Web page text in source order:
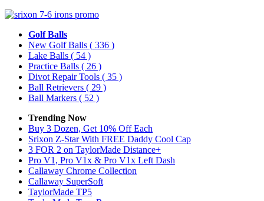
Golf Balls
New Golf Balls ( 336 )
Lake Balls ( 54 )
Practice Balls ( 26 )
Divot Repair Tools ( 35 )
Ball Retrievers ( 29 )
Ball Markers ( 52 )
Trending Now
Buy 3 Dozen, Get 10% Off Each
Srixon Z-Star With FREE Daddy Cool Cap
3 FOR 2 on TaylorMade Distance+
Pro V1, Pro V1x & Pro V1x Left Dash
Callaway Chrome Collection
Callaway SuperSoft
TaylorMade TP5